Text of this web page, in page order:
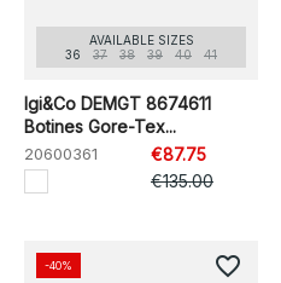
AVAILABLE SIZES
36
37 38 39 40 41
Igi&Co DEMGT 8674611
Botines Gore-Tex...
20600361
€87.75
€135.00
-40% favorite_border